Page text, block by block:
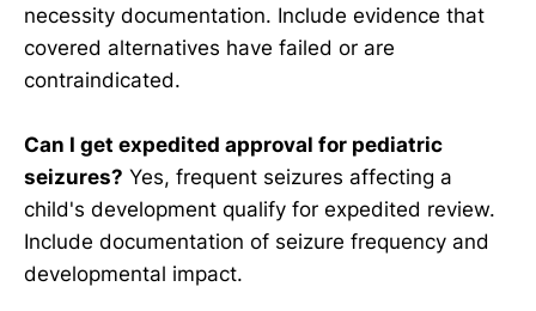
necessity documentation. Include evidence that
covered alternatives have failed or are
contraindicated.
Can I get expedited approval for pediatric
seizures? Yes, frequent seizures affecting a
child's development qualify for expedited review.
Include documentation of seizure frequency and
developmental impact.